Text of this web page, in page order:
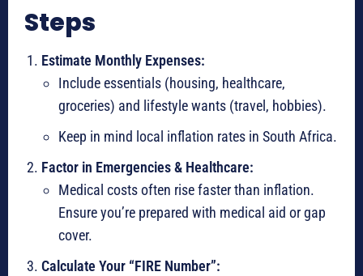
Steps
Estimate Monthly Expenses:
Include essentials (housing, healthcare,
groceries) and lifestyle wants (travel, hobbies).
Keep in mind local inflation rates in South Africa.
Factor in Emergencies & Healthcare:
Medical costs often rise faster than inflation.
Ensure you’re prepared with medical aid or gap
cover.
Calculate Your “FIRE Number”: